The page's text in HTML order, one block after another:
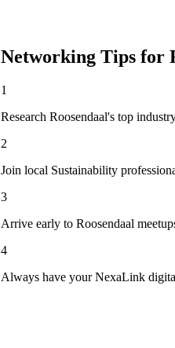
Networking Tips for
1
Research Roosendaal's top
2
Join local Sustainability
3
Arrive early to Roosendaal
4
Always have your NexaLink